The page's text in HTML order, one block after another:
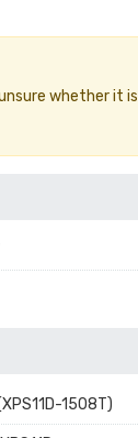
whether it
1508T)